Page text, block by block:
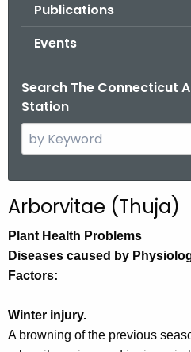
Publications
Events
Search The Connecticut
Station
e
c
h
t
h
c
u
Arborvitae (Thuja)
Plant Health Problems
Diseases caused by
Factors:
Winter injury.
A browning of the previous